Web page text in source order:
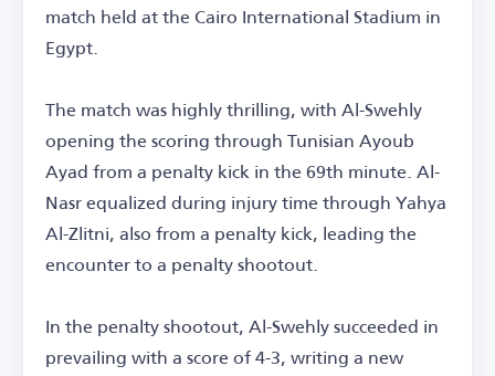
match held at the Cairo International Stadium in
Egypt.
The match was highly thrilling, with Al-Swehly
opening the scoring through Tunisian Ayoub
Ayad from a penalty kick in the 69th minute. Al-
Nasr equalized during injury time through Yahya
Al-Zlitni, also from a penalty kick, leading the
encounter to a penalty shootout.
In the penalty shootout, Al-Swehly succeeded in
prevailing with a score of 4-3, writing a new